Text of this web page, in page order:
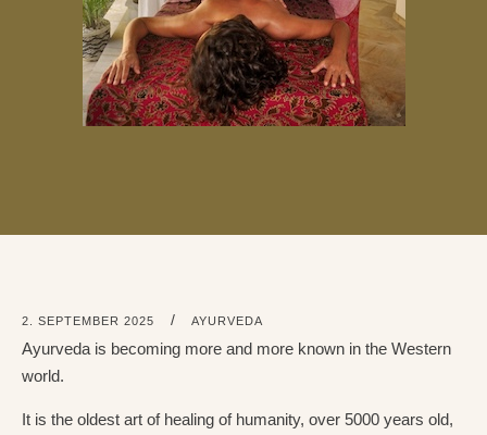
2. SEPTEMBER 2025 / AYURVEDA
Ayurveda is becoming more and more known in the Western
world.
It is the oldest art of healing of humanity, over 5000 years old,